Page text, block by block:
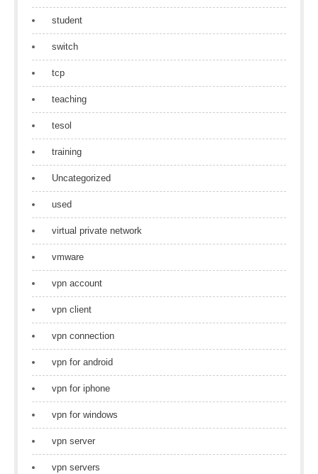
student
switch
tcp
teaching
tesol
training
Uncategorized
used
virtual private network
vmware
vpn account
vpn client
vpn connection
vpn for android
vpn for iphone
vpn for windows
vpn server
vpn servers